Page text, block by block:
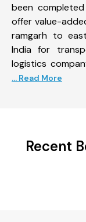
been
offer value-
ramgarh to
India for
logistics
... Read More
Recent